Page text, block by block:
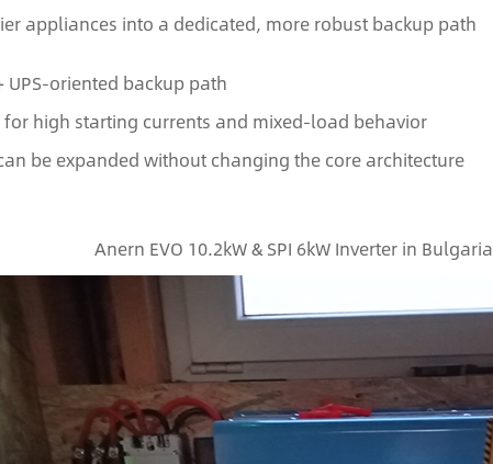
appliances into a dedicated, more robust backup path
oriented backup path
high starting currents and mixed-load behavior
be expanded without changing the core architecture
Anern EVO 10.2kW & SPI 6kW Inverter in Bulgaria